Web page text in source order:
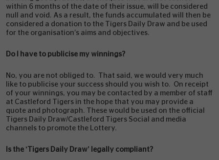
within 6 months of the date of their issue, will be considered
null and void. As a result, the funds accumulated will then be
considered a donation to the Tigers Daily Draw and be used
for the organisation’s aims and objectives.
Do I have to publicise my winnings?
No, you are not obliged to. That said, we would very much
like to publicise your success should you wish to. On receipt
of your winnings, you may be contacted by a member of staff
at Castleford Tigers in the hope that you may provide a
quote and photograph. These would be used on the official
Tigers Daily Draw/Castleford Tigers Social and media
channels to promote the Lottery.
Is the ‘Tigers Daily Draw’ legally compliant?